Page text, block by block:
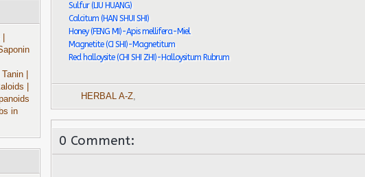
Sulfur (LIU HUANG)
Calcitum (HAN SHUI SHI)
Honey (FENG MI)-Apis mellifera-Miel
Magnetite (CI SHI)-Magnetitum
Red halloysite (CHI SHI ZHI)-Halloysitum Rubrum
HERBAL A-Z,
0 Comment:
| Tanin
in